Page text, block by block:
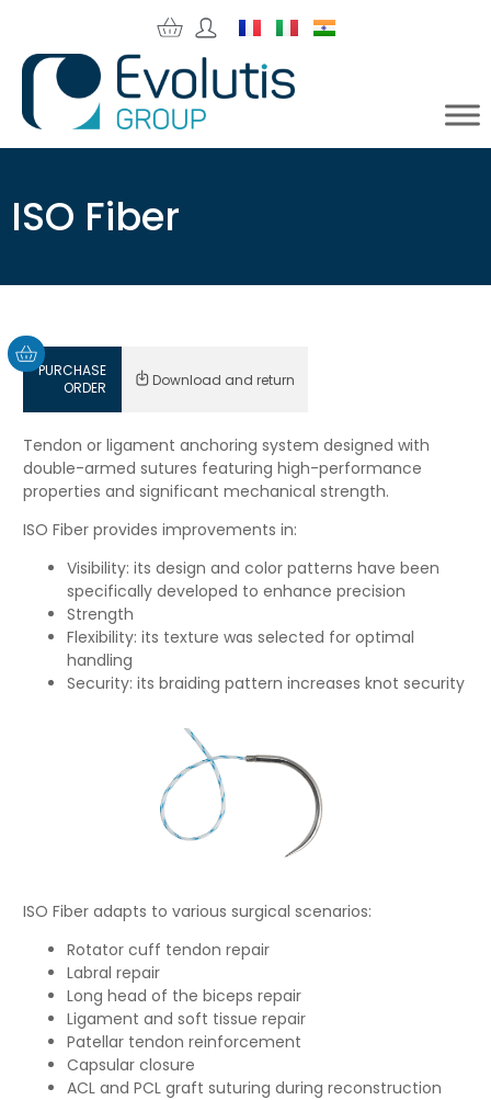
ISO Fiber
PURCHASE
ORDER
Download and return
Tendon or ligament anchoring system designed with
double-armed sutures featuring high-performance
properties and significant mechanical strength.
ISO Fiber provides improvements in:
Visibility: its design and color patterns have been
specifically developed to enhance precision
Strength
Flexibility: its texture was selected for optimal
handling
Security: its braiding pattern increases knot security
ISO Fiber adapts to various surgical scenarios:
Rotator cuff tendon repair
Labral repair
Long head of the biceps repair
Ligament and soft tissue repair
Patellar tendon reinforcement
Capsular closure
ACL and PCL graft suturing during reconstruction